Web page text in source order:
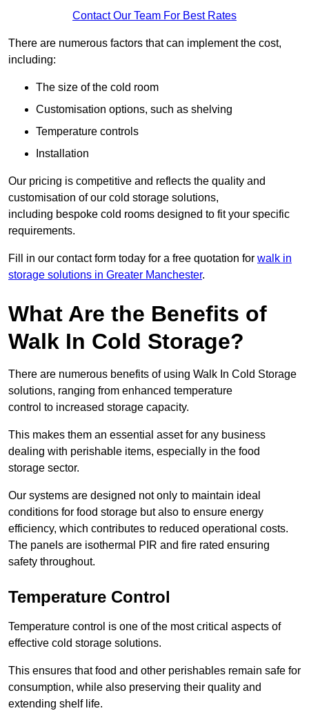
Contact Our Team For Best Rates
There are numerous factors that can implement the cost,
including:
The size of the cold room
Customisation options, such as shelving
Temperature controls
Installation
Our pricing is competitive and reflects the quality and
customisation of our cold storage solutions,
including bespoke cold rooms designed to fit your specific
requirements.
Fill in our contact form today for a free quotation for walk in
storage solutions in Greater Manchester.
What Are the Benefits of
Walk In Cold Storage?
There are numerous benefits of using Walk In Cold Storage
solutions, ranging from enhanced temperature
control to increased storage capacity.
This makes them an essential asset for any business
dealing with perishable items, especially in the food
storage sector.
Our systems are designed not only to maintain ideal
conditions for food storage but also to ensure energy
efficiency, which contributes to reduced operational costs.
The panels are isothermal PIR and fire rated ensuring
safety throughout.
Temperature Control
Temperature control is one of the most critical aspects of
effective cold storage solutions.
This ensures that food and other perishables remain safe for
consumption, while also preserving their quality and
extending shelf life.